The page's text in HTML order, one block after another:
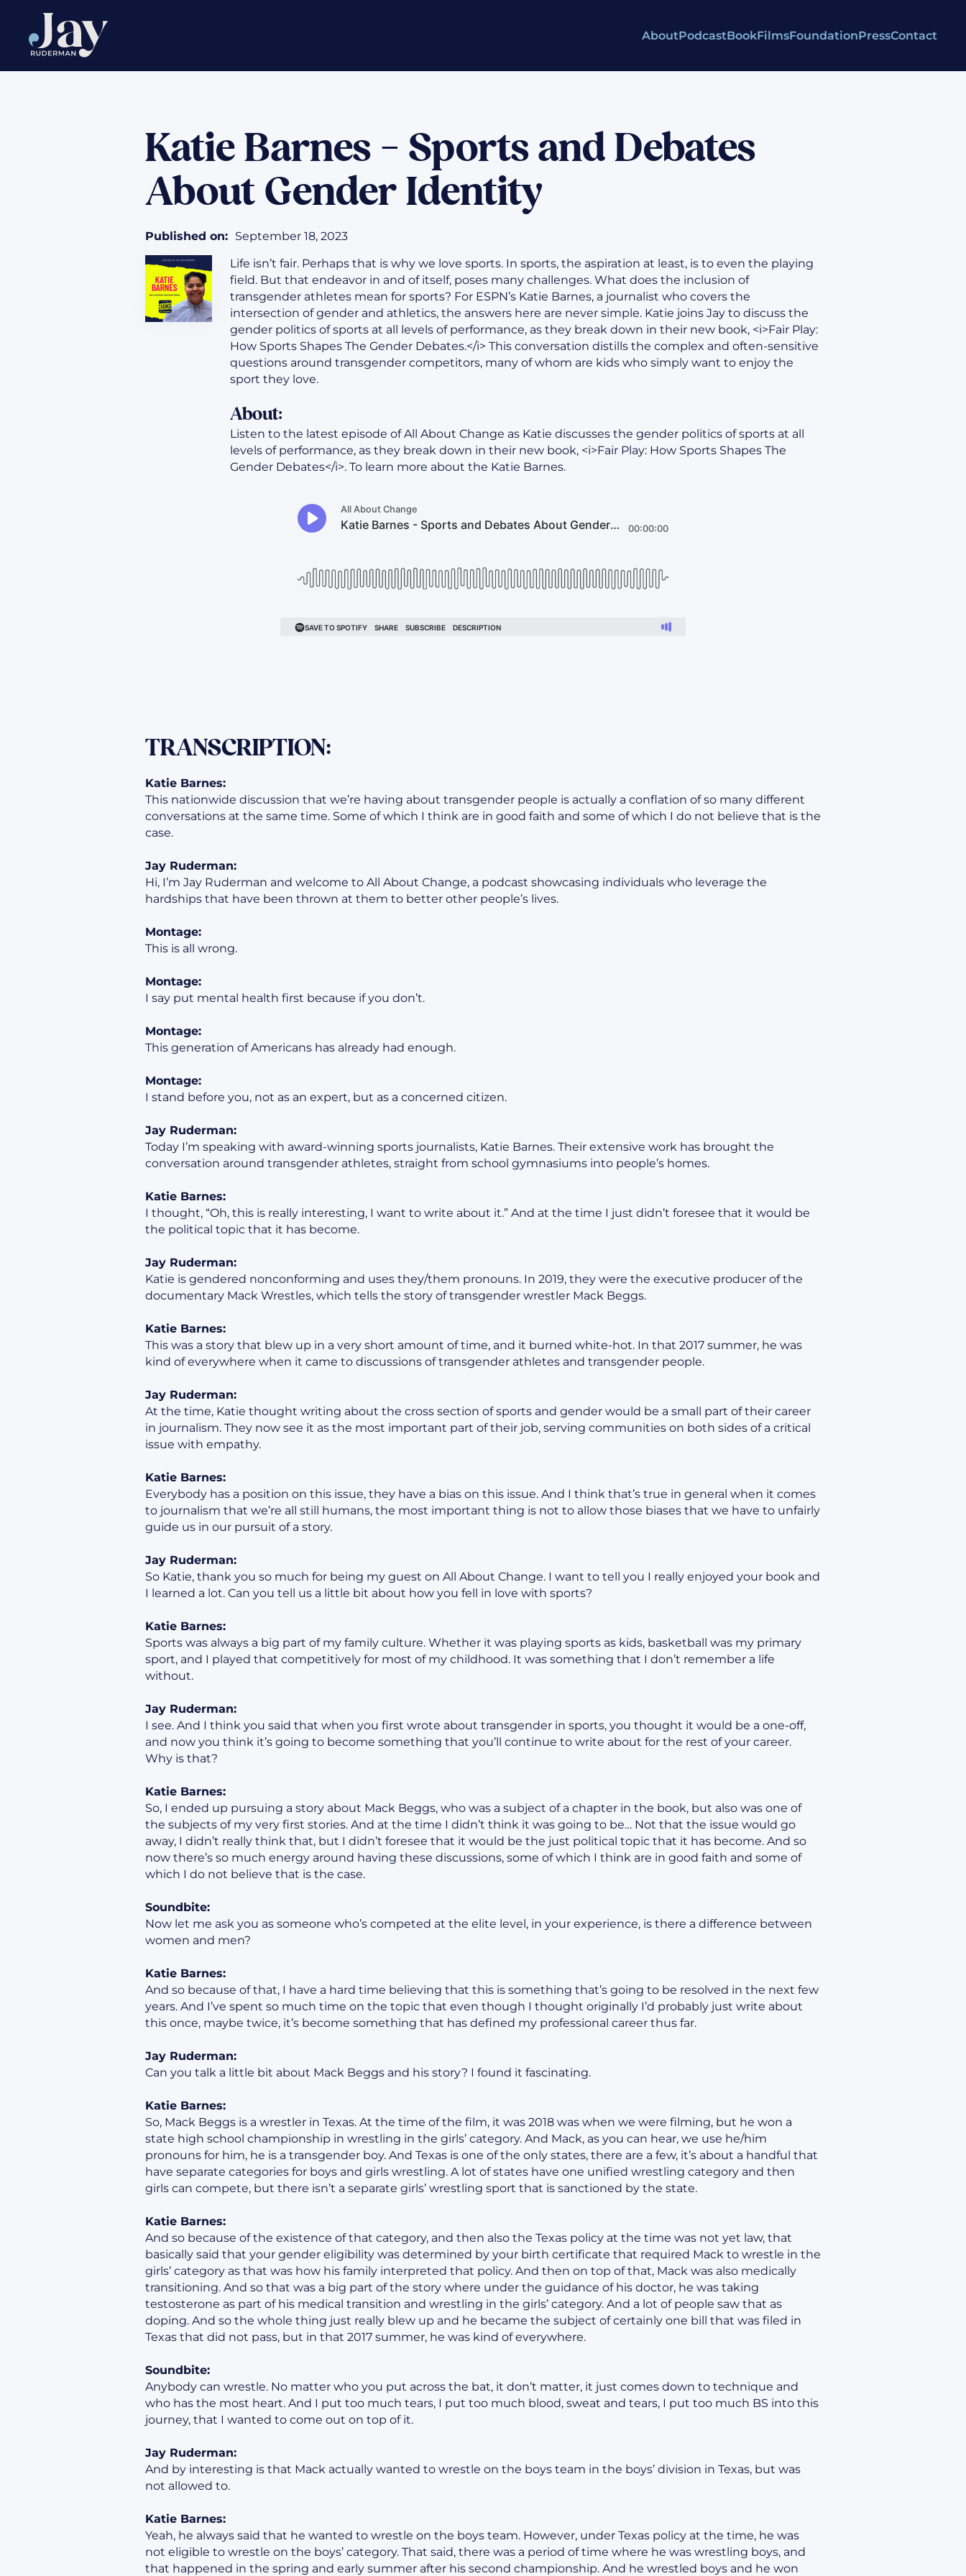
AboutPodcastBookFilmsFoundationPressContact
Katie Barnes – Sports and Debates
About Gender Identity
Published on: September 18, 2023
Life isn’t fair. Perhaps that is why we love sports. In sports, the aspiration at least, is to even the playing
field. But that endeavor in and of itself, poses many challenges. What does the inclusion of
transgender athletes mean for sports? For ESPN’s Katie Barnes, a journalist who covers the
intersection of gender and athletics, the answers here are never simple. Katie joins Jay to discuss the
gender politics of sports at all levels of performance, as they break down in their new book, <i>Fair Play:
How Sports Shapes The Gender Debates.</i> This conversation distills the complex and often-sensitive
questions around transgender competitors, many of whom are kids who simply want to enjoy the
sport they love.
About:
Listen to the latest episode of All About Change as Katie discusses the gender politics of sports at all
levels of performance, as they break down in their new book, <i>Fair Play: How Sports Shapes The
Gender Debates</i>. To learn more about the Katie Barnes.
TRANSCRIPTION:
Katie Barnes:
This nationwide discussion that we’re having about transgender people is actually a conflation of so many different
conversations at the same time. Some of which I think are in good faith and some of which I do not believe that is the
case.
Jay Ruderman:
Hi, I’m Jay Ruderman and welcome to All About Change, a podcast showcasing individuals who leverage the
hardships that have been thrown at them to better other people’s lives.
Montage:
This is all wrong.
Montage:
I say put mental health first because if you don’t.
Montage:
This generation of Americans has already had enough.
Montage:
I stand before you, not as an expert, but as a concerned citizen.
Jay Ruderman:
Today I’m speaking with award-winning sports journalists, Katie Barnes. Their extensive work has brought the
conversation around transgender athletes, straight from school gymnasiums into people’s homes.
Katie Barnes:
I thought, “Oh, this is really interesting, I want to write about it.” And at the time I just didn’t foresee that it would be
the political topic that it has become.
Jay Ruderman:
Katie is gendered nonconforming and uses they/them pronouns. In 2019, they were the executive producer of the
documentary Mack Wrestles, which tells the story of transgender wrestler Mack Beggs.
Katie Barnes:
This was a story that blew up in a very short amount of time, and it burned white-hot. In that 2017 summer, he was
kind of everywhere when it came to discussions of transgender athletes and transgender people.
Jay Ruderman:
At the time, Katie thought writing about the cross section of sports and gender would be a small part of their career
in journalism. They now see it as the most important part of their job, serving communities on both sides of a critical
issue with empathy.
Katie Barnes:
Everybody has a position on this issue, they have a bias on this issue. And I think that’s true in general when it comes
to journalism that we’re all still humans, the most important thing is not to allow those biases that we have to unfairly
guide us in our pursuit of a story.
Jay Ruderman:
So Katie, thank you so much for being my guest on All About Change. I want to tell you I really enjoyed your book and
I learned a lot. Can you tell us a little bit about how you fell in love with sports?
Katie Barnes:
Sports was always a big part of my family culture. Whether it was playing sports as kids, basketball was my primary
sport, and I played that competitively for most of my childhood. It was something that I don’t remember a life
without.
Jay Ruderman:
I see. And I think you said that when you first wrote about transgender in sports, you thought it would be a one-off,
and now you think it’s going to become something that you’ll continue to write about for the rest of your career.
Why is that?
Katie Barnes:
So, I ended up pursuing a story about Mack Beggs, who was a subject of a chapter in the book, but also was one of
the subjects of my very first stories. And at the time I didn’t think it was going to be… Not that the issue would go
away, I didn’t really think that, but I didn’t foresee that it would be the just political topic that it has become. And so
now there’s so much energy around having these discussions, some of which I think are in good faith and some of
which I do not believe that is the case.
Soundbite:
Now let me ask you as someone who’s competed at the elite level, in your experience, is there a difference between
women and men?
Katie Barnes:
And so because of that, I have a hard time believing that this is something that’s going to be resolved in the next few
years. And I’ve spent so much time on the topic that even though I thought originally I’d probably just write about
this once, maybe twice, it’s become something that has defined my professional career thus far.
Jay Ruderman:
Can you talk a little bit about Mack Beggs and his story? I found it fascinating.
Katie Barnes:
So, Mack Beggs is a wrestler in Texas. At the time of the film, it was 2018 was when we were filming, but he won a
state high school championship in wrestling in the girls’ category. And Mack, as you can hear, we use he/him
pronouns for him, he is a transgender boy. And Texas is one of the only states, there are a few, it’s about a handful that
have separate categories for boys and girls wrestling. A lot of states have one unified wrestling category and then
girls can compete, but there isn’t a separate girls’ wrestling sport that is sanctioned by the state.
Katie Barnes:
And so because of the existence of that category, and then also the Texas policy at the time was not yet law, that
basically said that your gender eligibility was determined by your birth certificate that required Mack to wrestle in the
girls’ category as that was how his family interpreted that policy. And then on top of that, Mack was also medically
transitioning. And so that was a big part of the story where under the guidance of his doctor, he was taking
testosterone as part of his medical transition and wrestling in the girls’ category. And a lot of people saw that as
doping. And so the whole thing just really blew up and he became the subject of certainly one bill that was filed in
Texas that did not pass, but in that 2017 summer, he was kind of everywhere.
Soundbite:
Anybody can wrestle. No matter who you put across the bat, it don’t matter, it just comes down to technique and
who has the most heart. And I put too much tears, I put too much blood, sweat and tears, I put too much BS into this
journey, that I wanted to come out on top of it.
Jay Ruderman:
And by interesting is that Mack actually wanted to wrestle on the boys team in the boys’ division in Texas, but was
not allowed to.
Katie Barnes:
Yeah, he always said that he wanted to wrestle on the boys team. However, under Texas policy at the time, he was
not eligible to wrestle on the boys’ category. That said, there was a period of time where he was wrestling boys, and
that happened in the spring and early summer after his second championship. And he wrestled boys and he won